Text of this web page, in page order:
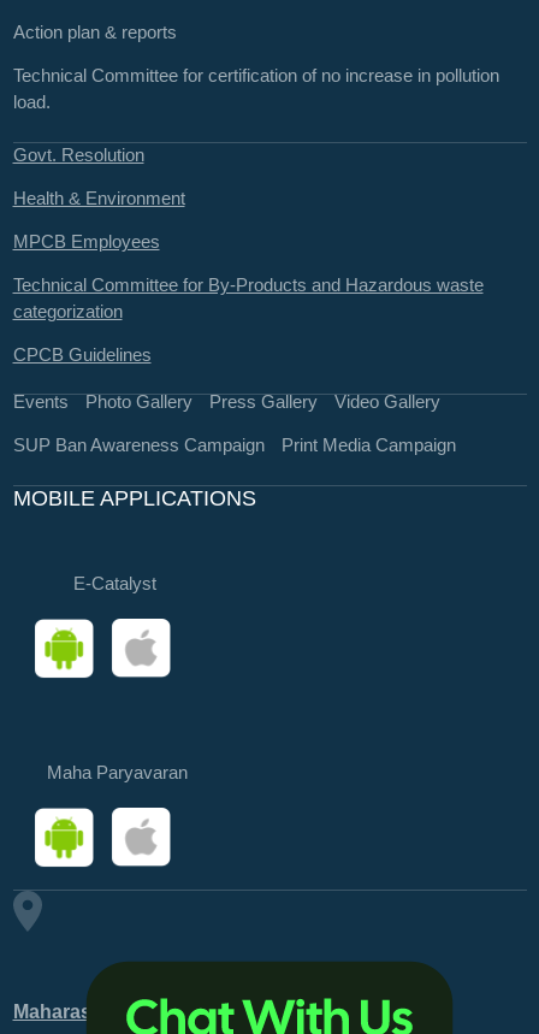
Action plan & reports
Technical Committee for certification of no increase in pollution
load.
Govt. Resolution
Health & Environment
MPCB Employees
Technical Committee for By-Products and Hazardous waste
categorization
CPCB Guidelines
Events Photo Gallery Press Gallery Video Gallery
SUP Ban Awareness Campaign Print Media Campaign
MOBILE APPLICATIONS
E-Catalyst
Maha Paryavaran
Maharashtra Pollution Control Board